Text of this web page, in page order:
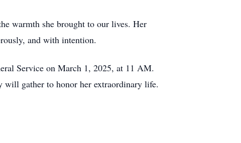
warmth she brought to our lives. Her
and with intention.
Service on March 1, 2025, at 11 AM.
will gather to honor her extraordinary life.